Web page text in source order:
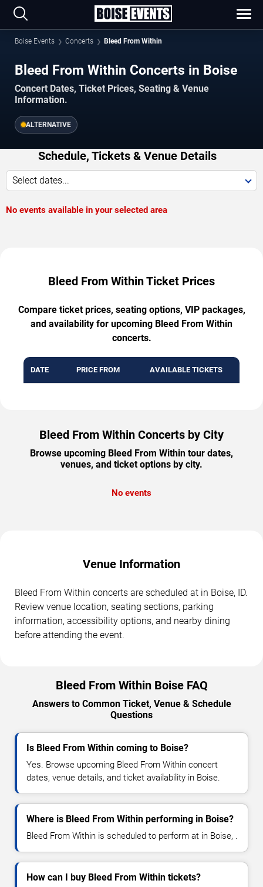
Boise Events Concerts Bleed From Within
Bleed From Within Concerts in Boise
Concert Dates, Ticket Prices, Seating & Venue
Information.
ALTERNATIVE
Schedule, Tickets & Venue Details
Select dates...
No events available in your selected area
Bleed From Within Ticket Prices
Compare ticket prices, seating options, VIP packages,
and availability for upcoming Bleed From Within
concerts.
DATE PRICE FROM AVAILABLE TICKETS
Bleed From Within Concerts by City
Browse upcoming Bleed From Within tour dates,
venues, and ticket options by city.
No events
Venue Information
Bleed From Within concerts are scheduled at in Boise, ID.
Review venue location, seating sections, parking
information, accessibility options, and nearby dining
before attending the event.
Bleed From Within Boise FAQ
Answers to Common Ticket, Venue & Schedule
Questions
Is Bleed From Within coming to Boise?
Yes. Browse upcoming Bleed From Within concert
dates, venue details, and ticket availability in Boise.
Where is Bleed From Within performing in Boise?
Bleed From Within is scheduled to perform at in Boise, .
How can I buy Bleed From Within tickets?